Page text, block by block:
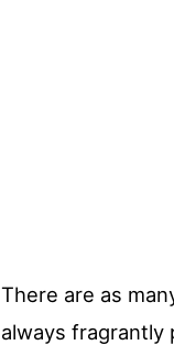
There are as
always fragrantly